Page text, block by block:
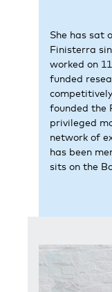
She has sat
Finisterra
worked on
funded
founded the
privileged
network of
has been
sits on the